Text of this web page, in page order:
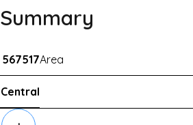
Summary
567517Area
Central